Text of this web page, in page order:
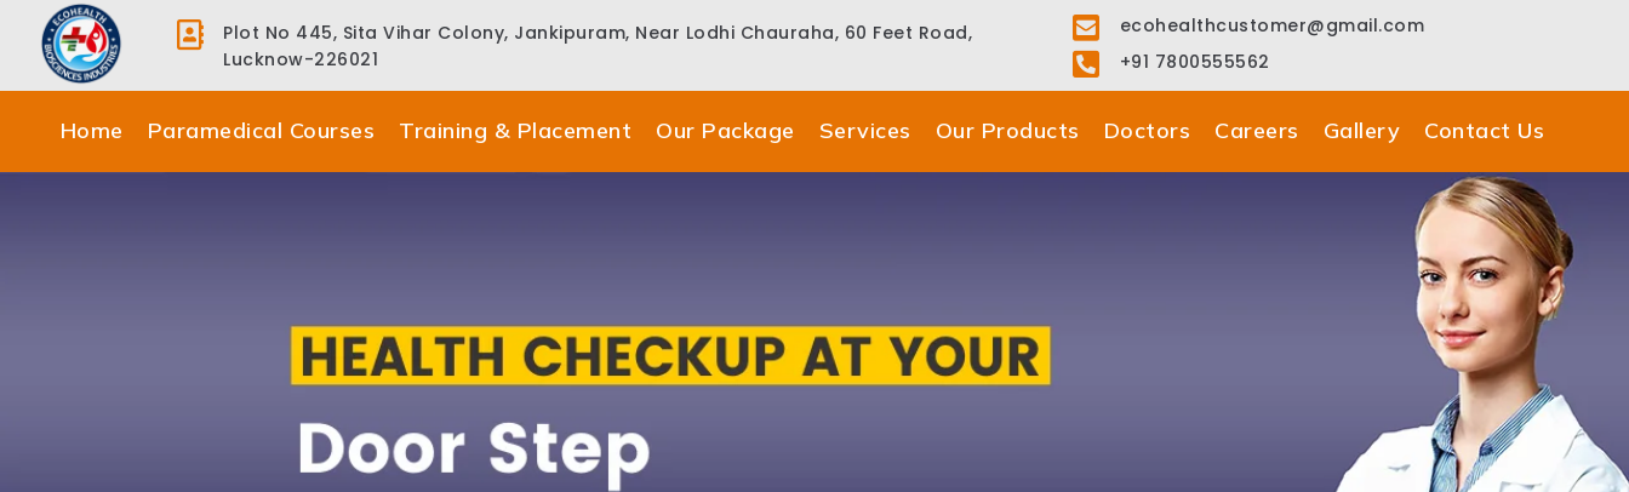
Plot No 445, Sita Vihar Colony, Jankipuram, Near Lodhi Chauraha, 60 Feet Road,
Lucknow-226021
ecohealthcustomer@gmail.com
+91 7800555562
Home Paramedical Courses Training & Placement Our Package Services Our Products Doctors Careers Gallery Contact Us